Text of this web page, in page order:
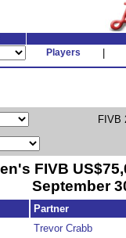
Players
FIVB
FIVB
September
Partner
Trevor Crabb